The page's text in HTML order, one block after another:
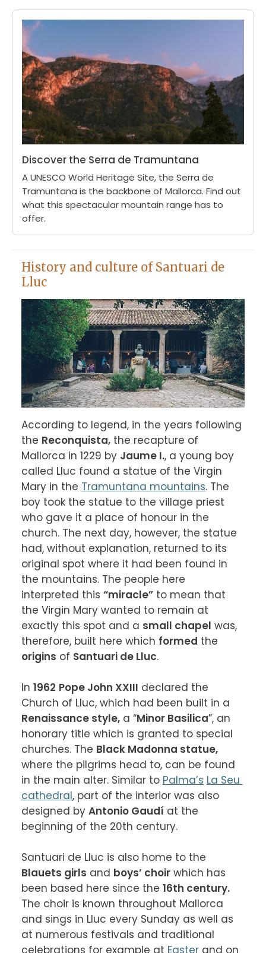
Discover the Serra de Tramuntana
A UNESCO World Heritage Site, the Serra de
Tramuntana is the backbone of Mallorca. Find out
what this spectacular mountain range has to
offer.
History and culture of Santuari de
Lluc
According to legend, in the years following
the Reconquista, the recapture of
Mallorca in 1229 by Jaume I., a young boy
called Lluc found a statue of the Virgin
Mary in the Tramuntana mountains. The
boy took the statue to the village priest
who gave it a place of honour in the
church. The next day, however, the statue
had, without explanation, returned to its
original spot where it had been found in
the mountains. The people here
interpreted this “miracle” to mean that
the Virgin Mary wanted to remain at
exactly this spot and a small chapel was,
therefore, built here which formed
origins of Santuari de Lluc.
In 1962 Pope John XXIII declared the
Renaissance style, a “Minor Basilica”, an
honorary title which is granted to special
churches. The Black Madonna statue,
where the pilgrims head to, can be found
in the main alter. Similar to Palma’s La Seu
cathedral, part of the interior was also
designed by Antonio Gaudí at the
beginning of the 20th century.
Blauets girls and boys’ choir which has
been based here since the 16th century.
The choir is known throughout Mallorca
and sings in Lluc every Sunday as well as
at numerous festivals and traditional
celebrations for example at Easter